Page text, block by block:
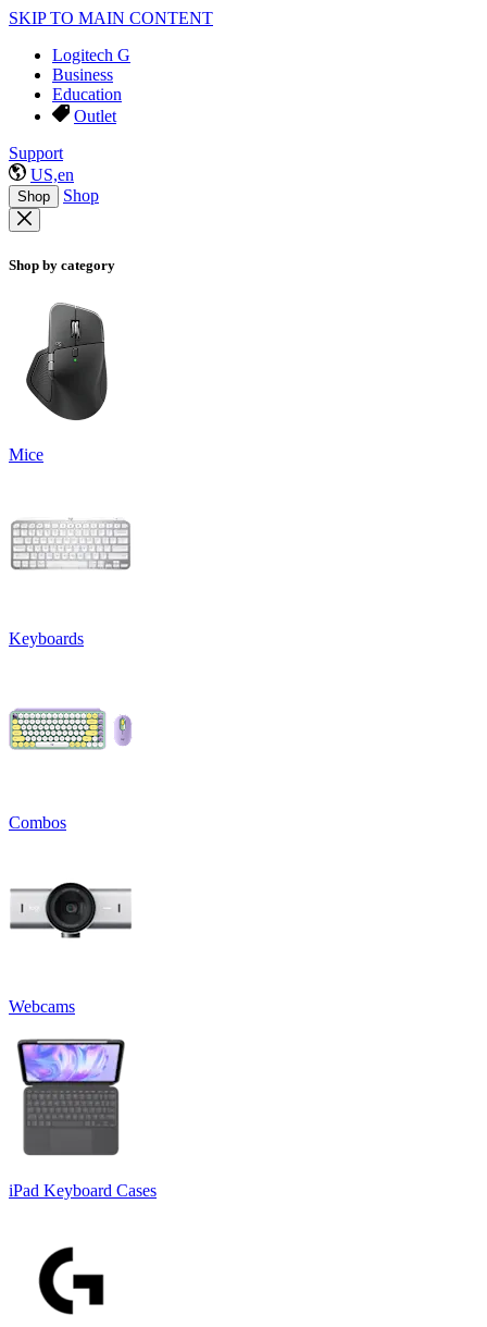
SKIP TO MAIN CONTENT
Logitech G
Business
Education
Outlet
Support
US,en
Shop Shop
Shop by category
Mice
Keyboards
Combos
Webcams
iPad Keyboard Cases